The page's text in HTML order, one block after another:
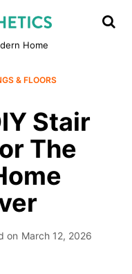
Home
& FLOORS
Stair
The
on March 12, 2026